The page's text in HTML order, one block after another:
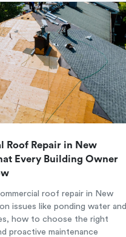
Roof Repair in New
Every Building Owner
roof repair in New
issues like ponding water and
how to choose the right
proactive maintenance